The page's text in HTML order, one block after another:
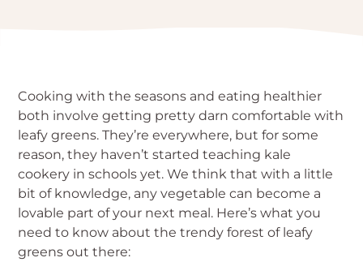
Cooking with the seasons and eating healthier
both involve getting pretty darn comfortable with
leafy greens. They’re everywhere, but for some
reason, they haven’t started teaching kale
cookery in schools yet. We think that with a little
bit of knowledge, any vegetable can become a
lovable part of your next meal. Here’s what you
need to know about the trendy forest of leafy
greens out there: